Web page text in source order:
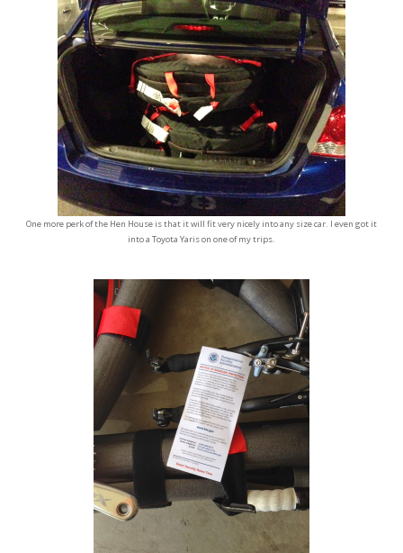
One more perk of the Hen House is that it will fit very nicely into any size car. I even got it
into a Toyota Yaris on one of my trips.